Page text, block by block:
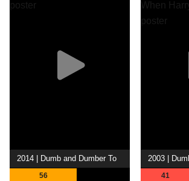
2014 | Dumb and Dumber To
56 41